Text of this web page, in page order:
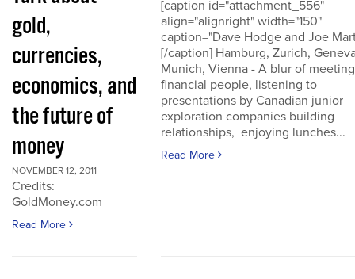
gold,
currencies,
economics, and
the future of
money
NOVEMBER 12, 2011
Credits:
GoldMoney.com
Read More
[caption id="attachment_556"
align="alignright" width="150"
caption="Dave Hodge and Joe
[/caption] Hamburg, Zurich,
Munich, Vienna - A blur of meeting
financial people, listening to
presentations by Canadian junior
exploration companies building
relationships, enjoying lunches...
Read More